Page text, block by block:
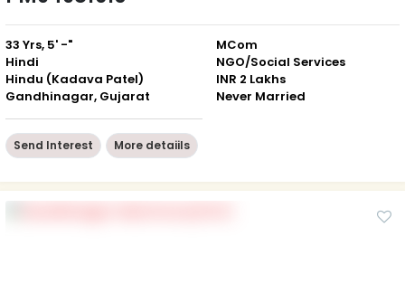
33 Yrs, 5' -"
Hindi
Hindu (Kadava Patel)
Gandhinagar, Gujarat
MCom
NGO/Social Services
INR 2 Lakhs
Never Married
Send Interest More detaiils